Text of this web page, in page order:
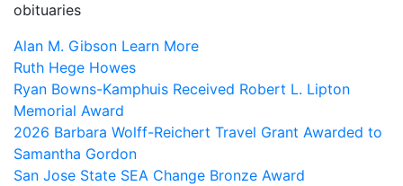
obituaries
Alan M. Gibson Learn More
Ruth Hege Howes
Ryan Bowns-Kamphuis Received Robert L. Lipton
Memorial Award
2026 Barbara Wolff-Reichert Travel Grant Awarded to
Samantha Gordon
San Jose State SEA Change Bronze Award